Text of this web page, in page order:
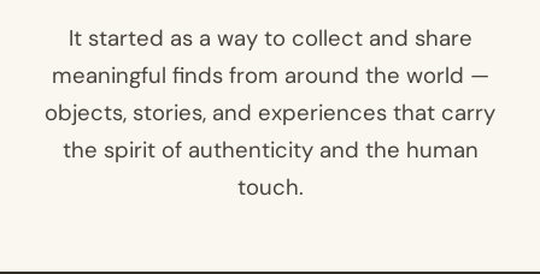
It started as a way to collect and share
meaningful finds from around the world —
objects, stories, and experiences that carry
the spirit of authenticity and the human
touch.